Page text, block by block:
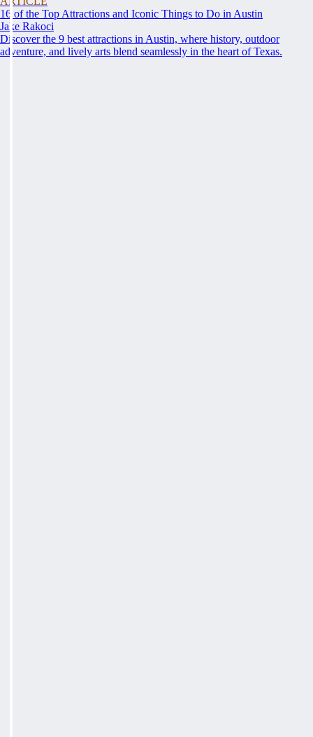
16 of the Top Attractions and Iconic Things to Do in Austin
Jake Rakoci
Discover the 9 best attractions in Austin, where history, outdoor
adventure, and lively arts blend seamlessly in the heart of Texas.